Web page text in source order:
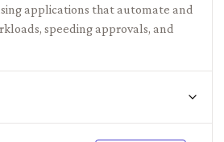
applications that automate and
speeding approvals, and